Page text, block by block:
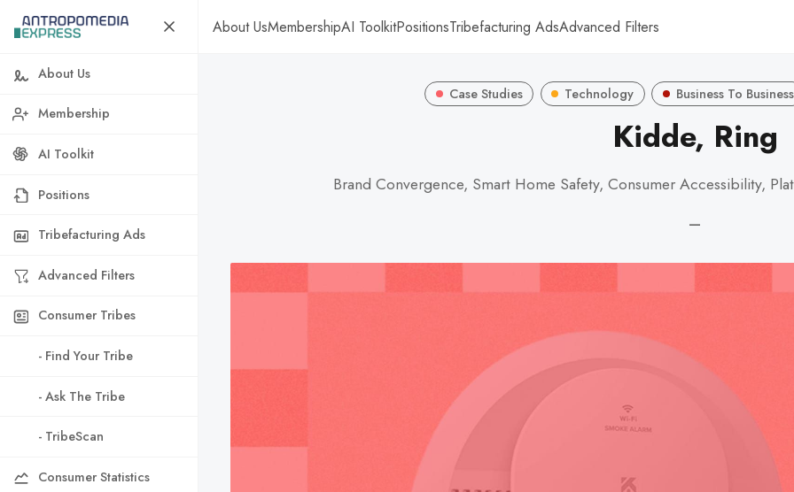
About UsMembershipAI ToolkitPositionsTribefacturing AdsAdvanced Filters
About Us
Membership
AI Toolkit
Positions
Tribefacturing Ads
Advanced Filters
Consumer Tribes
- Find Your Tribe
- Ask The Tribe
- TribeScan
Consumer Statistics
Case Studies Technology Business To Business
Kidde, Ring
Brand Convergence, Smart Home Safety, Consumer Accessibility,
—